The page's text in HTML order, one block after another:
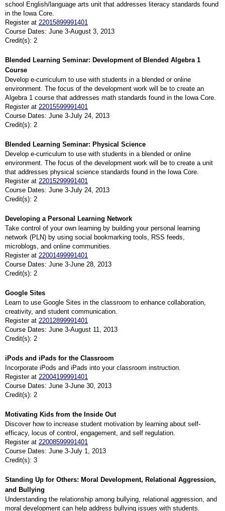
school English/language arts unit that addresses literacy standards found
in the Iowa Core.
Register at 22015899991401
Course Dates: June 3-August 3, 2013
Credit(s): 2
Blended Learning Seminar: Development of Blended Algebra 1
Course
Develop e-curriculum to use with students in a blended or online
environment. The focus of the development work will be to create an
Algebra 1 course that addresses math standards found in the Iowa Core.
Register at 22015599991401
Course Dates: June 3-July 24, 2013
Credit(s): 2
Blended Learning Seminar: Physical Science
Develop e-curriculum to use with students in a blended or online
environment. The focus of the development work will be to create a unit
that addresses physical science standards found in the Iowa Core.
Register at 22015299991401
Course Dates: June 3-July 24, 2013
Credit(s): 2
Developing a Personal Learning Network
Take control of your own learning by building your personal learning
network (PLN) by using social bookmarking tools, RSS feeds,
microblogs, and online communities.
Register at 22001499991401
Course Dates: June 3-June 28, 2013
Credit(s): 2
Google Sites
Learn to use Google Sites in the classroom to enhance collaboration,
creativity, and student communication.
Register at 22012899991401
Course Dates: June 3-August 11, 2013
Credit(s): 2
iPods and iPads for the Classroom
Incorporate iPods and iPads into your classroom instruction.
Register at 22004199991401
Course Dates: June 3-June 30, 2013
Credit(s): 2
Motivating Kids from the Inside Out
Discover how to increase student motivation by learning about self-
efficacy, locus of control, engagement, and self regulation.
Register at 22008599991401
Course Dates: June 3-July 1, 2013
Credit(s): 3
Standing Up for Others: Moral Development, Relational Aggression,
and Bullying
Understanding the relationship among bullying, relational aggression, and
moral development can help address bullying issues with students.